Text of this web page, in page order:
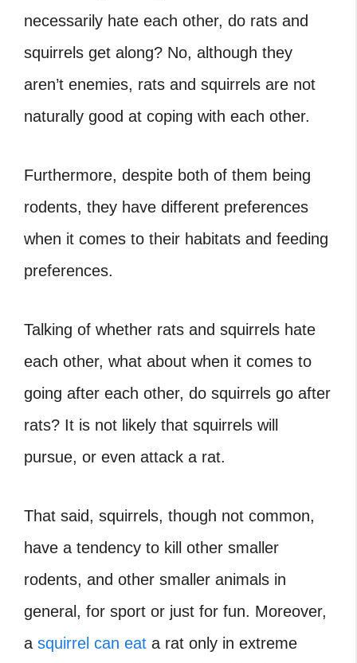
necessarily hate each other, do rats and
squirrels get along? No, although they
aren’t enemies, rats and squirrels are not
naturally good at coping with each other.
Furthermore, despite both of them being
rodents, they have different preferences
when it comes to their habitats and feeding
preferences.
Talking of whether rats and squirrels hate
each other, what about when it comes to
going after each other, do squirrels go after
rats? It is not likely that squirrels will
pursue, or even attack a rat.
That said, squirrels, though not common,
have a tendency to kill other smaller
rodents, and other smaller animals in
general, for sport or just for fun. Moreover,
a squirrel can eat a rat only in extreme